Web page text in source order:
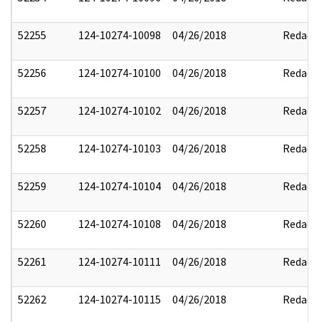
52255 124-10274-10098 04/26/2018 Redact
52256 124-10274-10100 04/26/2018 Redact
52257 124-10274-10102 04/26/2018 Redact
52258 124-10274-10103 04/26/2018 Redact
52259 124-10274-10104 04/26/2018 Redact
52260 124-10274-10108 04/26/2018 Redact
52261 124-10274-10111 04/26/2018 Redact
52262 124-10274-10115 04/26/2018 Redact